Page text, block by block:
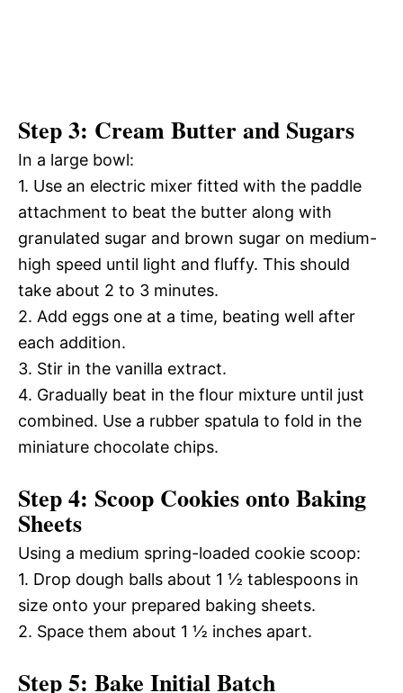
Step 3: Cream Butter and Sugars
In a large bowl:
1. Use an electric mixer fitted with the paddle
attachment to beat the butter along with
granulated sugar and brown sugar on medium-
high speed until light and fluffy. This should
take about 2 to 3 minutes.
2. Add eggs one at a time, beating well after
each addition.
3. Stir in the vanilla extract.
4. Gradually beat in the flour mixture until just
combined. Use a rubber spatula to fold in the
miniature chocolate chips.
Step 4: Scoop Cookies onto Baking
Sheets
Using a medium spring-loaded cookie scoop:
1. Drop dough balls about 1 ½ tablespoons in
size onto your prepared baking sheets.
2. Space them about 1 ½ inches apart.
Step 5: Bake Initial Batch